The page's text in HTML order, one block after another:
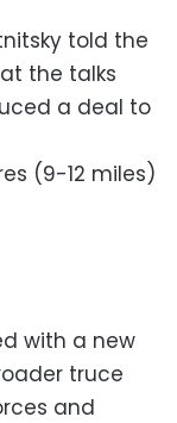
told the
the talks
a deal to
(9-12 miles)
with a new
truce
and